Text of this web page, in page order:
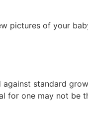
pictures of your
standard
for one may not be